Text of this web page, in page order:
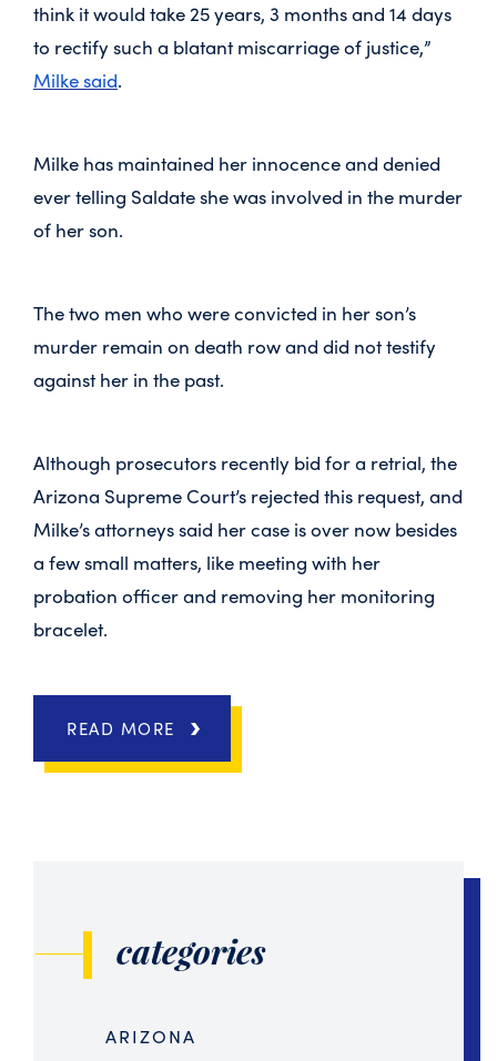
think it would take 25 years, 3 months and 14 days
to rectify such a blatant miscarriage of justice,”
Milke said.
Milke has maintained her innocence and denied
ever telling Saldate she was involved in the murder
of her son.
The two men who were convicted in her son’s
murder remain on death row and did not testify
against her in the past.
Although prosecutors recently bid for a retrial, the
Arizona Supreme Court’s rejected this request, and
Milke’s attorneys said her case is over now besides
a few small matters, like meeting with her
probation officer and removing her monitoring
bracelet.
READ MORE
categories
ARIZONA